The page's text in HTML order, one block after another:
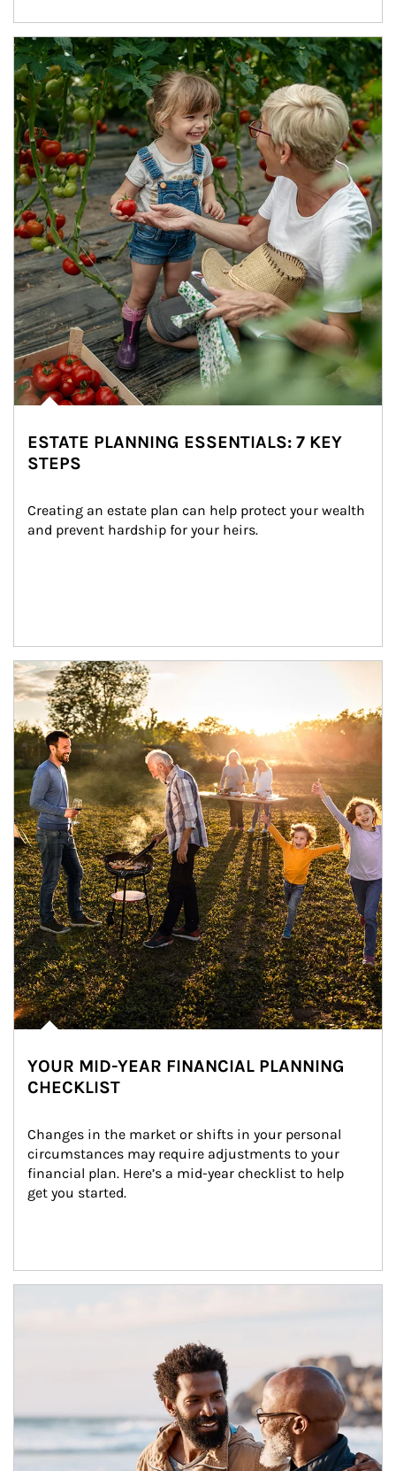
Article Image
ESTATE PLANNING ESSENTIALS: 7 KEY
STEPS
Creating an estate plan can help protect your wealth
and prevent hardship for your heirs.
Article Image
YOUR MID-YEAR FINANCIAL PLANNING
CHECKLIST
Changes in the market or shifts in your personal
circumstances may require adjustments to your
financial plan. Here’s a mid-year checklist to help
get you started.